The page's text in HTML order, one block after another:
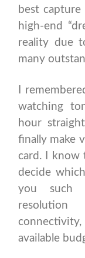
best
high-end
reality due
many
I
watching
hour
finally make
card. I know
decide
you such
available